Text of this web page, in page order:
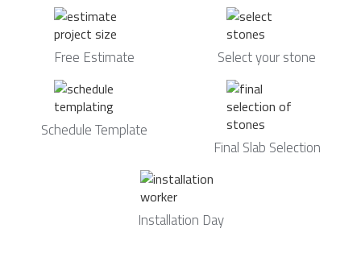
Free Estimate Select your stone
Schedule Template
Final Slab Selection
Installation Day